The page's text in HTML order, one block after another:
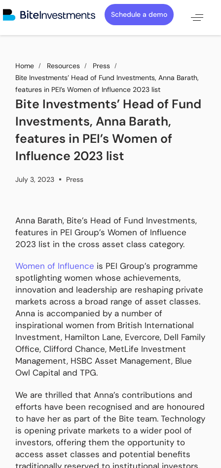
Schedule a demo
Home Resources
Press
Bite Investments’ Head of Fund Investments, Anna Barath,
features in PEI’s Women of Influence 2023 list
Bite Investments’ Head of Fund
Investments, Anna Barath,
features in PEI’s Women of
Influence 2023 list
July 3, 2023 Press
Anna Barath, Bite’s Head of Fund Investments,
features in PEI Group’s Women of Influence
2023 list in the cross asset class category.
Women of Influence is PEI Group’s programme
spotlighting women whose achievements,
innovation and leadership are reshaping private
markets across a broad range of asset classes.
Anna is accompanied by a number of
inspirational women from British International
Investment, Hamilton Lane, Evercore, Dell Family
Office, Clifford Chance, MetLife Investment
Management, HSBC Asset Management, Blue
Owl Capital and TPG.
We are thrilled that Anna’s contributions and
efforts have been recognised and are honoured
to have her as part of the Bite team. Technology
is opening private markets to a wider pool of
investors, offering them the opportunity to
access asset classes and potential benefits